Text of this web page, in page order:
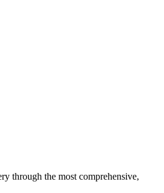
through the most comprehensive,